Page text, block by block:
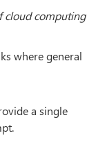
cloud computing
where general
a single